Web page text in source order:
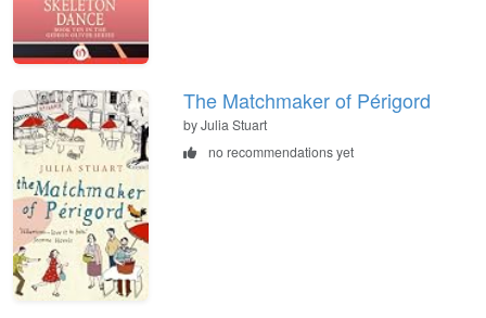
The Matchmaker of Périgord
by Julia Stuart
no recommendations yet